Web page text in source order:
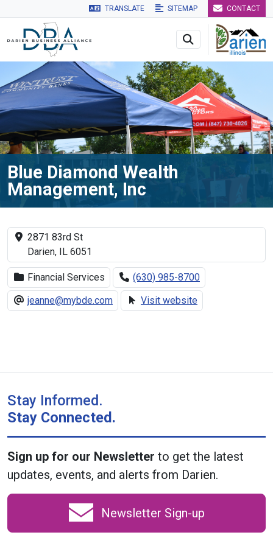
Skip to main navigation Skip to main content Skip to
TRANSLATE SITEMAP CONTACT
Blue Diamond Wealth
Management, Inc
2871 83rd St
Darien, IL 6051
Financial Services
(630) 985-8700
jeanne@mybde.com
Visit website
Stay Informed.
Stay Connected.
Sign up for our Newsletter to get the latest
updates, events, and alerts from Darien.
Newsletter Sign-up